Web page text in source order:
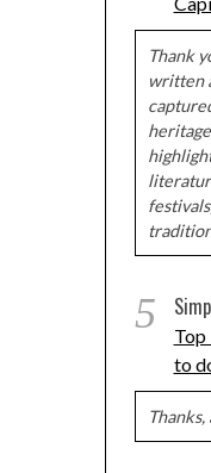
Thank
written
5
Top
to